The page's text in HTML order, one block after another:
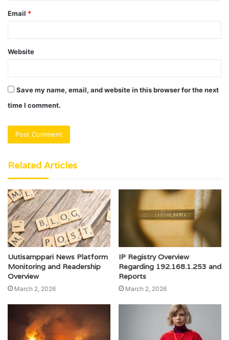
Email *
Website
Save my name, email, and website in this browser for the next
time I comment.
Related Articles
Uutisamppari News Platform
Monitoring and Readership
Overview
March 2, 2026
IP Registry Overview
Regarding 192.168.1.253 and
Reports
March 2, 2026